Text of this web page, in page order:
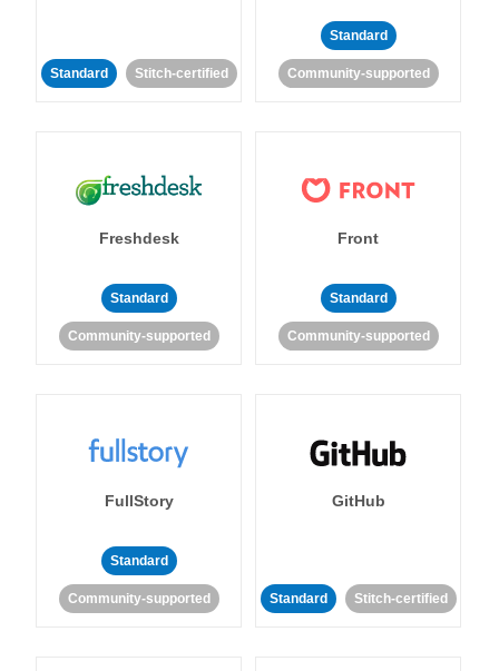
Standard Stitch-certified
Standard
Community-supported
Freshdesk
Standard
Community-supported
Front
Standard
Community-supported
FullStory
Standard
Community-supported
GitHub
Standard Stitch-certified